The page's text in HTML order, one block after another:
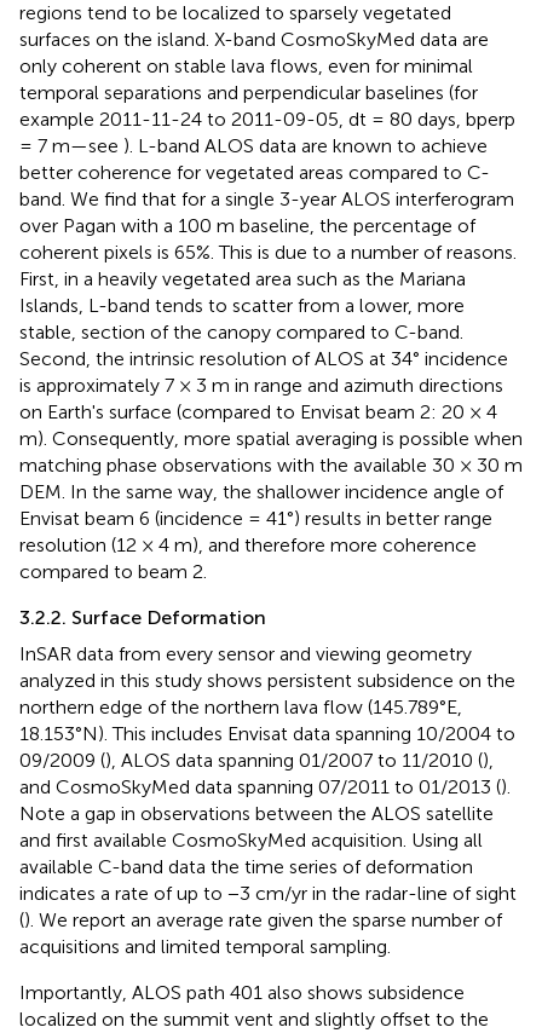
regions tend to be localized to sparsely vegetated
surfaces on the island. X-band CosmoSkyMed data are
only coherent on stable lava flows, even for minimal
temporal separations and perpendicular baselines (for
example 2011-11-24 to 2011-09-05, dt = 80 days, bperp
= 7 m—see ). L-band ALOS data are known to achieve
better coherence for vegetated areas compared to C-
band. We find that for a single 3-year ALOS interferogram
over Pagan with a 100 m baseline, the percentage of
coherent pixels is 65%. This is due to a number of reasons.
First, in a heavily vegetated area such as the Mariana
Islands, L-band tends to scatter from a lower, more
stable, section of the canopy compared to C-band.
Second, the intrinsic resolution of ALOS at 34° incidence
is approximately 7 × 3 m in range and azimuth directions
on Earth's surface (compared to Envisat beam 2: 20 × 4
m). Consequently, more spatial averaging is possible when
matching phase observations with the available 30 × 30 m
DEM. In the same way, the shallower incidence angle of
Envisat beam 6 (incidence = 41°) results in better range
resolution (12 × 4 m), and therefore more coherence
compared to beam 2.
3.2.2. Surface Deformation
InSAR data from every sensor and viewing geometry
analyzed in this study shows persistent subsidence on the
northern edge of the northern lava flow (145.789°E,
18.153°N). This includes Envisat data spanning 10/2004 to
09/2009 (), ALOS data spanning 01/2007 to 11/2010 (),
and CosmoSkyMed data spanning 07/2011 to 01/2013 ().
Note a gap in observations between the ALOS satellite
and first available CosmoSkyMed acquisition. Using all
available C-band data the time series of deformation
indicates a rate of up to −3 cm/yr in the radar-line of sight
(). We report an average rate given the sparse number of
acquisitions and limited temporal sampling.
Importantly, ALOS path 401 also shows subsidence
localized on the summit vent and slightly offset to the